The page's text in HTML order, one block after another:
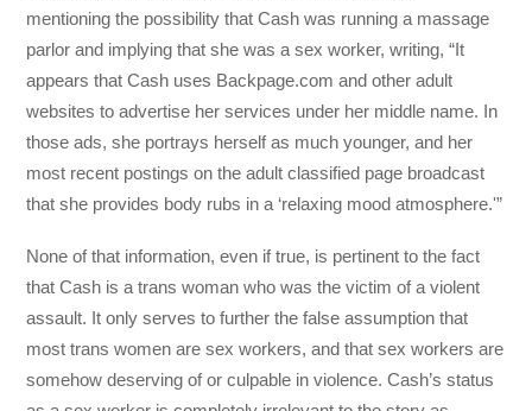
mentioning the possibility that Cash was running a massage
parlor and implying that she was a sex worker, writing, “It
appears that Cash uses Backpage.com and other adult
websites to advertise her services under her middle name. In
those ads, she portrays herself as much younger, and her
most recent postings on the adult classified page broadcast
that she provides body rubs in a ‘relaxing mood atmosphere.'”
None of that information, even if true, is pertinent to the fact
that Cash is a trans woman who was the victim of a violent
assault. It only serves to further the false assumption that
most trans women are sex workers, and that sex workers are
somehow deserving of or culpable in violence. Cash’s status